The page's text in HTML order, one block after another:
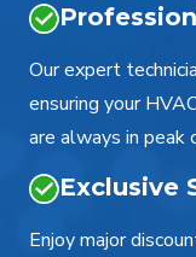
Our expert
ensuring your
are always in peak
Exclusive
Enjoy major